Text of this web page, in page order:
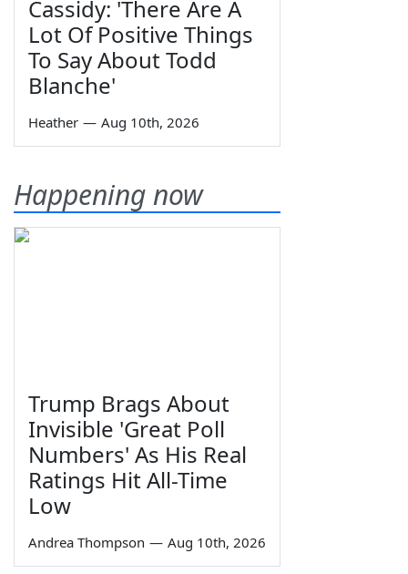
Cassidy: 'There Are A
Lot Of Positive Things
To Say About Todd
Blanche'
Heather — Aug 10th, 2026
Happening now
Trump Brags About
Invisible 'Great Poll
Numbers' As His Real
Ratings Hit All-Time
Low
Andrea Thompson — Aug 10th, 2026